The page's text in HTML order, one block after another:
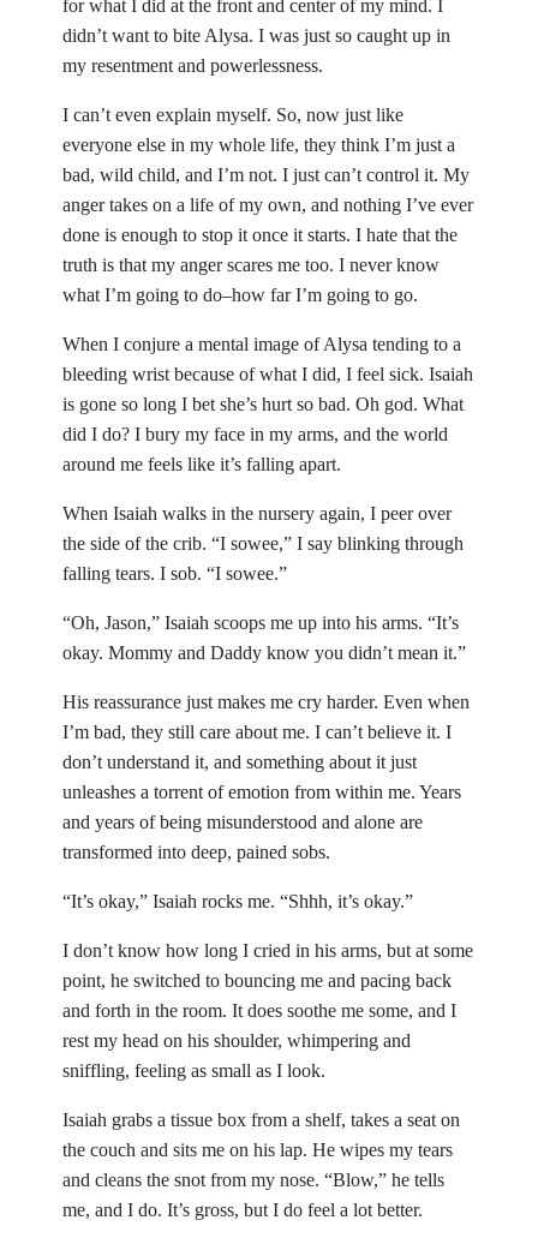
for what I did at the front and center of my mind. I
didn’t want to bite Alysa. I was just so caught up in
my resentment and powerlessness.
I can’t even explain myself. So, now just like
everyone else in my whole life, they think I’m just a
bad, wild child, and I’m not. I just can’t control it. My
anger takes on a life of my own, and nothing I’ve ever
done is enough to stop it once it starts. I hate that the
truth is that my anger scares me too. I never know
what I’m going to do–how far I’m going to go.
When I conjure a mental image of Alysa tending to a
bleeding wrist because of what I did, I feel sick. Isaiah
is gone so long I bet she’s hurt so bad. Oh god. What
did I do? I bury my face in my arms, and the world
around me feels like it’s falling apart.
When Isaiah walks in the nursery again, I peer over
the side of the crib. “I sowee,” I say blinking through
falling tears. I sob. “I sowee.”
“Oh, Jason,” Isaiah scoops me up into his arms. “It’s
okay. Mommy and Daddy know you didn’t mean it.”
His reassurance just makes me cry harder. Even when
I’m bad, they still care about me. I can’t believe it. I
don’t understand it, and something about it just
unleashes a torrent of emotion from within me. Years
and years of being misunderstood and alone are
transformed into deep, pained sobs.
“It’s okay,” Isaiah rocks me. “Shhh, it’s okay.”
I don’t know how long I cried in his arms, but at some
point, he switched to bouncing me and pacing back
and forth in the room. It does soothe me some, and I
rest my head on his shoulder, whimpering and
sniffling, feeling as small as I look.
Isaiah grabs a tissue box from a shelf, takes a seat on
the couch and sits me on his lap. He wipes my tears
and cleans the snot from my nose. “Blow,” he tells
me, and I do. It’s gross, but I do feel a lot better.